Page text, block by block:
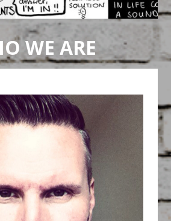
Note Taking
March 16, 2015
WORKSHOPS
Pens at the Ready!
WE ARE